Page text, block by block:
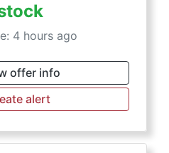
4 hours ago
offer info
alert